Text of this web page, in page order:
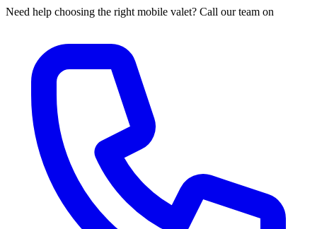
Need help choosing the right mobile valet? Call our team on